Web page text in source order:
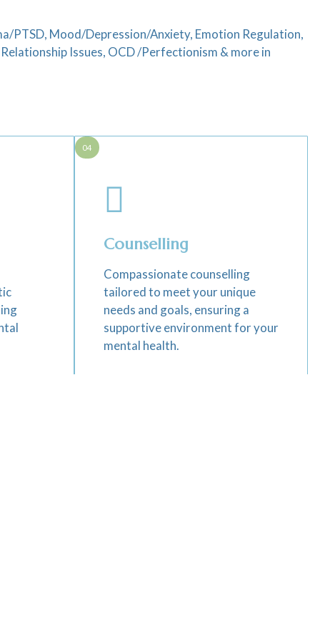
PTSD, Mood/Depression/Anxiety, Emotion Regulation,
Issues, OCD /Perfectionism & more in
Counselling
Compassionate counselling
tailored to meet your unique
needs and goals, ensuring a
supportive environment for your
mental health.
04